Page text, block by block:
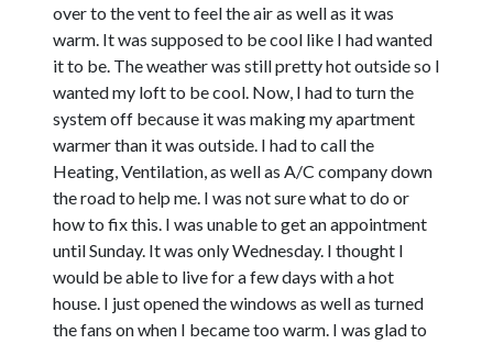
over to the vent to feel the air as well as it was
warm. It was supposed to be cool like I had wanted
it to be. The weather was still pretty hot outside so I
wanted my loft to be cool. Now, I had to turn the
system off because it was making my apartment
warmer than it was outside. I had to call the
Heating, Ventilation, as well as A/C company down
the road to help me. I was not sure what to do or
how to fix this. I was unable to get an appointment
until Sunday. It was only Wednesday. I thought I
would be able to live for a few days with a hot
house. I just opened the windows as well as turned
the fans on when I became too warm. I was glad to